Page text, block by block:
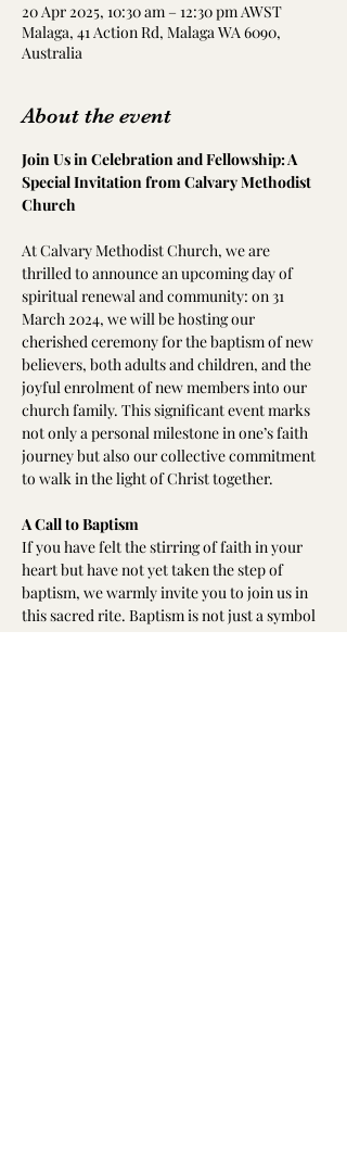
20 Apr 2025, 10:30 am – 12:30 pm AWST
Malaga, 41 Action Rd, Malaga WA 6090,
Australia
About the event
Join Us in Celebration and Fellowship: A
Special Invitation from Calvary Methodist
Church
At Calvary Methodist Church, we are
thrilled to announce an upcoming day of
spiritual renewal and community: on 31
March 2024, we will be hosting our
cherished ceremony for the baptism of new
believers, both adults and children, and the
joyful enrolment of new members into our
church family. This significant event marks
not only a personal milestone in one’s faith
journey but also our collective commitment
to walk in the light of Christ together.
A Call to Baptism
If you have felt the stirring of faith in your
heart but have not yet taken the step of
baptism, we warmly invite you to join us in
this sacred rite. Baptism is not just a symbol